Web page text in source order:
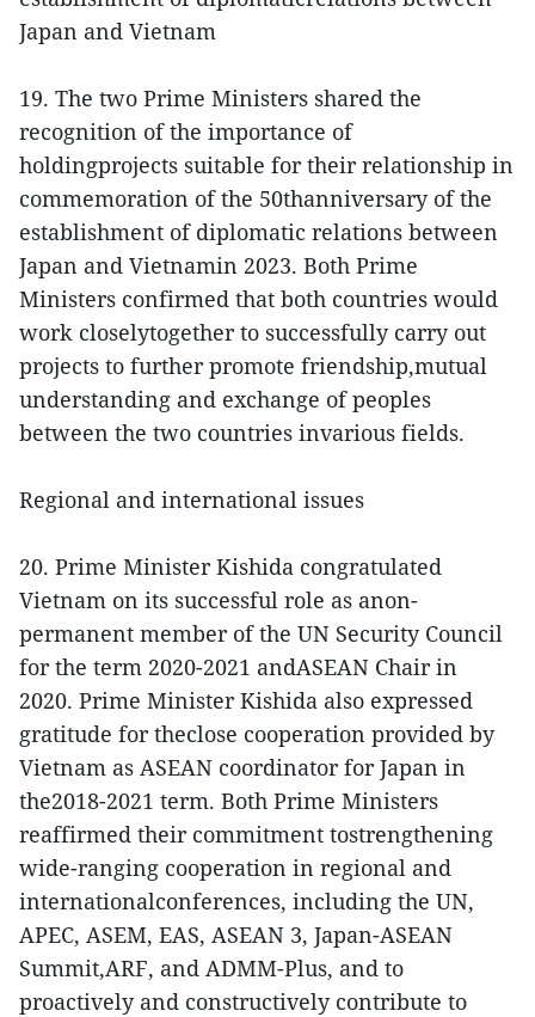
Japan and Vietnam
19. The two Prime Ministers shared the
recognition of the importance of
holdingprojects suitable for their relationship in
commemoration of the 50thanniversary of the
establishment of diplomatic relations between
Japan and Vietnamin 2023. Both Prime
Ministers confirmed that both countries would
work closelytogether to successfully carry out
projects to further promote friendship,mutual
understanding and exchange of peoples
between the two countries invarious fields.
Regional and international issues
20. Prime Minister Kishida congratulated
Vietnam on its successful role as anon-
permanent member of the UN Security Council
for the term 2020-2021 andASEAN Chair in
2020. Prime Minister Kishida also expressed
gratitude for theclose cooperation provided by
Vietnam as ASEAN coordinator for Japan in
the2018-2021 term. Both Prime Ministers
reaffirmed their commitment tostrengthening
wide-ranging cooperation in regional and
internationalconferences, including the UN,
APEC, ASEM, EAS, ASEAN 3, Japan-ASEAN
Summit,ARF, and ADMM-Plus, and to
proactively and constructively contribute to